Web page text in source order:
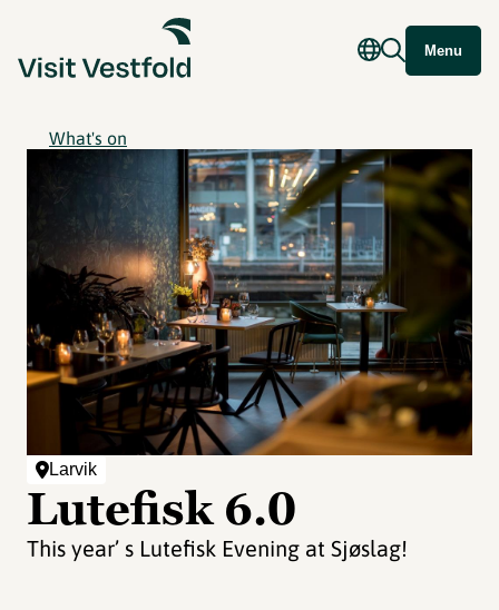
Menu
What's on
Larvik
Lutefisk 6.0
This year’ s Lutefisk Evening at Sjøslag!